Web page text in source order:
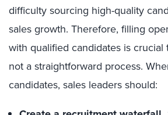
difficulty sourcing high-quality
sales growth. Therefore, filling
with qualified candidates is crucial
not a straightforward process.
candidates, sales leaders should: